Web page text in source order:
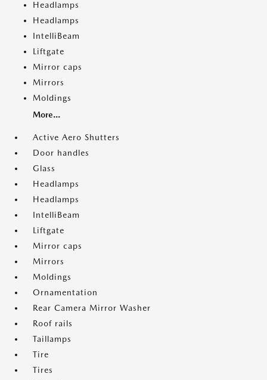
Headlamps
Headlamps
IntelliBeam
Liftgate
Mirror caps
Mirrors
Moldings
More...
Active Aero Shutters
Door handles
Glass
Headlamps
Headlamps
IntelliBeam
Liftgate
Mirror caps
Mirrors
Moldings
Ornamentation
Rear Camera Mirror Washer
Roof rails
Taillamps
Tire
Tires